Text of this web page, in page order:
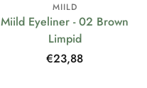
MIILD
Miild Eyeliner - 02 Brown
Limpid
Regular
€23,88